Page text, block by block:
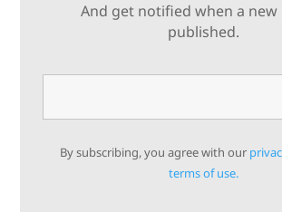
And get notified when a new
published.
By subscribing, you agree with our
terms of use.